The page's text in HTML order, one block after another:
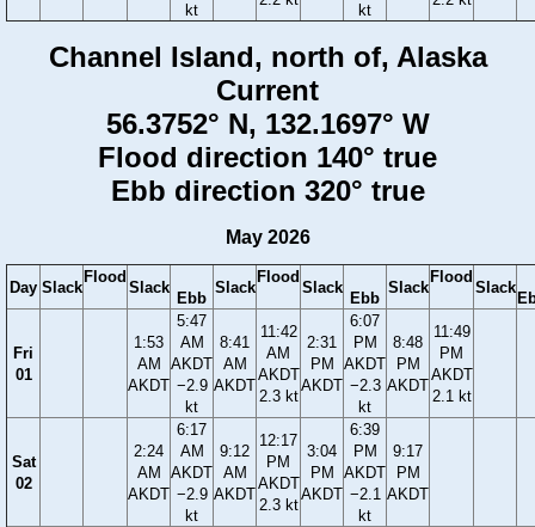
kt
kt
Channel Island, north of, Alaska
Current
56.3752° N, 132.1697° W
Flood direction 140° true
Ebb direction 320° true
May 2026
Day Slack
Flood
Slack
Ebb
Slack
Flood
Slack
Ebb
Slack
Flood
Slack
Fri
01
1:53
AM
AKDT
5:47
AM
AKDT
−2.9
kt
8:41
AM
AKDT
11:42
AM
AKDT
2.3 kt
2:31
PM
AKDT
6:07
PM
AKDT
−2.3
kt
8:48
PM
AKDT
11:49
PM
AKDT
2.1 kt
Sat
02
2:24
AM
AKDT
6:17
AM
AKDT
−2.9
kt
9:12
AM
AKDT
12:17
PM
AKDT
2.3 kt
3:04
PM
AKDT
6:39
PM
AKDT
−2.1
kt
9:17
PM
AKDT